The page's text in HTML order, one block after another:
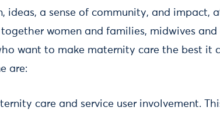
ideas, a sense of community, and impact,
women and families, midwives and
want to make maternity care the best it
are:
care and service user involvement.